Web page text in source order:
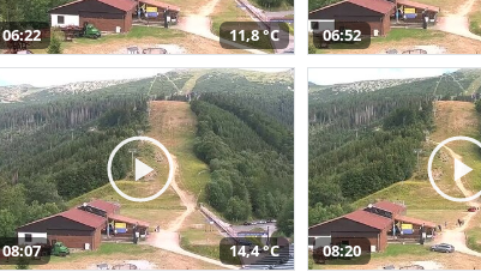
06:22 11,8 °C 06:52
08:07 14,4 °C 08:20